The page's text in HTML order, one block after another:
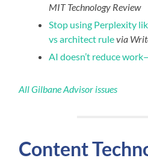
MIT Technology Review
Stop using Perplexity
vs architect rulevia
AI doesn’t reduce
All Gilbane Advisor issues
Content